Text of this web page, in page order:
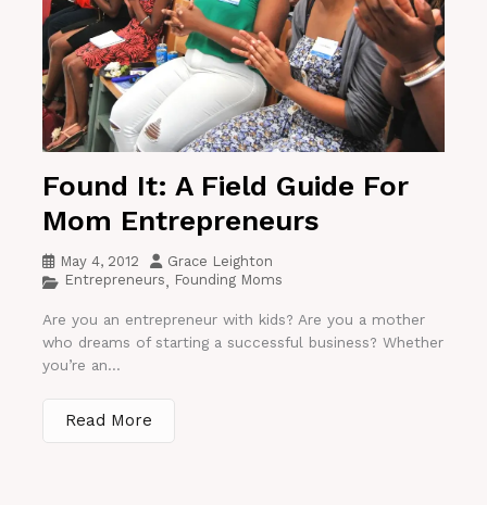
Found It: A Field Guide For
Mom Entrepreneurs
May 4, 2012
Grace Leighton
Entrepreneurs, Founding Moms
Are you an entrepreneur with kids? Are you a mother
who dreams of starting a successful business? Whether
you’re an...
Read More